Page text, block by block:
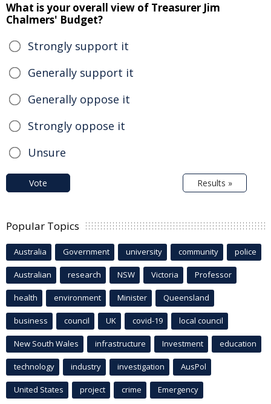
What is your overall view of Treasurer Jim
Chalmers' Budget?
Strongly support it
Generally support it
Generally oppose it
Strongly oppose it
Unsure
Vote Results »
Popular Topics
Australia Government university community police
Australian research NSW Victoria Professor
health environment Minister Queensland
business council UK covid-19 local council
New South Wales infrastructure Investment education
technology industry investigation AusPol
United States project crime Emergency